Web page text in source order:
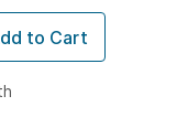
to Cart